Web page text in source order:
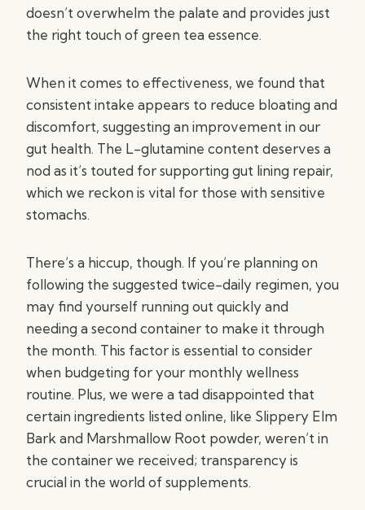
doesn’t overwhelm the palate and provides just
the right touch of green tea essence.
When it comes to effectiveness, we found that
consistent intake appears to reduce bloating and
discomfort, suggesting an improvement in our
gut health. The L-glutamine content deserves a
nod as it’s touted for supporting gut lining repair,
which we reckon is vital for those with sensitive
stomachs.
There’s a hiccup, though. If you’re planning on
following the suggested twice-daily regimen, you
may find yourself running out quickly and
needing a second container to make it through
the month. This factor is essential to consider
when budgeting for your monthly wellness
routine. Plus, we were a tad disappointed that
certain ingredients listed online, like Slippery Elm
Bark and Marshmallow Root powder, weren’t in
the container we received; transparency is
crucial in the world of supplements.